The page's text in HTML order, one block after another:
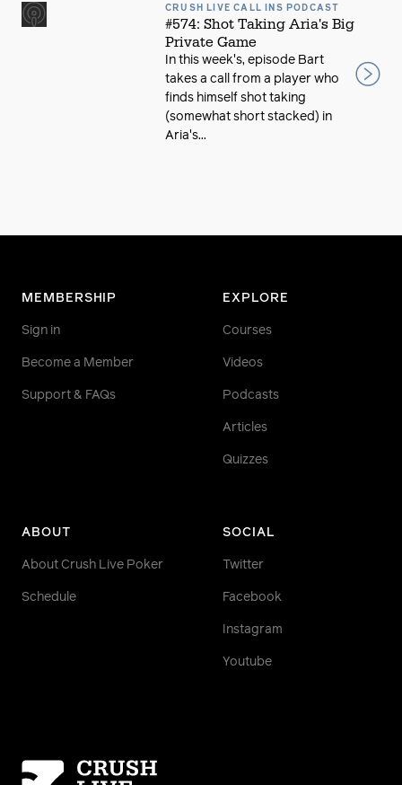
CRUSH LIVE CALL INS PODCAST
#574: Shot Taking Aria's Big
Private Game
In this week's, episode Bart
takes a call from a player who
finds himself shot taking
(somewhat short stacked) in
Aria's...
MEMBERSHIP
Sign in
Become a Member
Support & FAQs
EXPLORE
Courses
Videos
Podcasts
Articles
Quizzes
ABOUT
About Crush Live Poker
Schedule
SOCIAL
Twitter
Facebook
Instagram
Youtube
Homepage